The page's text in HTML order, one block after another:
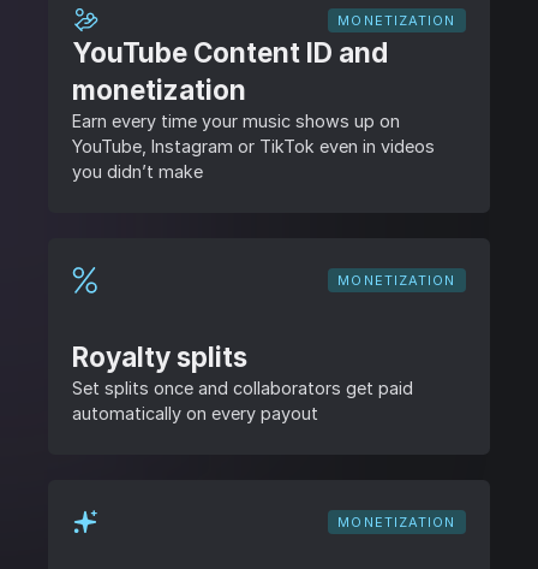
MONETIZATION
YouTube Content ID and
monetization
Earn every time your music shows up on
YouTube, Instagram or TikTok even in videos
you didn’t make
MONETIZATION
Royalty splits
Set splits once and collaborators get paid
automatically on every payout
MONETIZATION